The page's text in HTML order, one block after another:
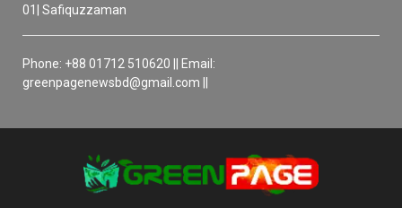
01| Safiquzzaman
Phone: +88 01712 510620 || Email:
greenpagenewsbd@gmail.com ||